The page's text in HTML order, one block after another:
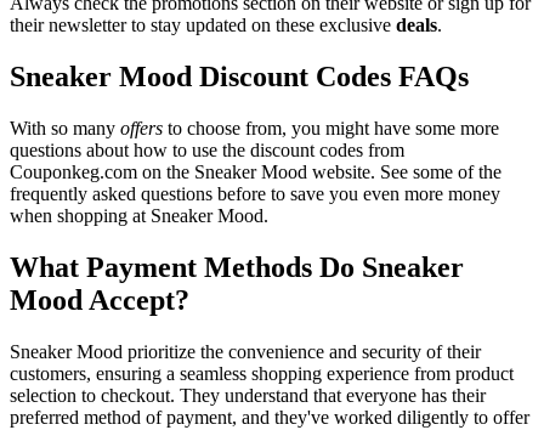
their newsletter to stay updated on these exclusive deals.
Sneaker Mood Discount Codes FAQs
With so many offers to choose from, you might have some more
questions about how to use the discount codes from
Couponkeg.com on the Sneaker Mood website. See some of the
frequently asked questions before to save you even more money
when shopping at Sneaker Mood.
What Payment Methods Do Sneaker
Mood Accept?
Sneaker Mood prioritize the convenience and security of their
customers, ensuring a seamless shopping experience from product
selection to checkout. They understand that everyone has their
preferred method of payment, and they've worked diligently to offer